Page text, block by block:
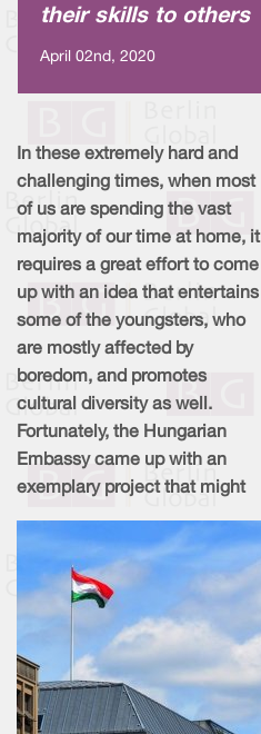
their skills to others
April 02nd, 2020
In these extremely hard and
challenging times, when most
of us are spending the vast
majority of our time at home, it
requires a great effort to come
up with an idea that entertains
some of the youngsters, who
are mostly affected by
boredom, and promotes
cultural diversity as well.
Fortunately, the Hungarian
Embassy came up with an
exemplary project that might